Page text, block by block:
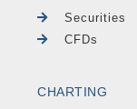
Securities
CFDs
CHARTING